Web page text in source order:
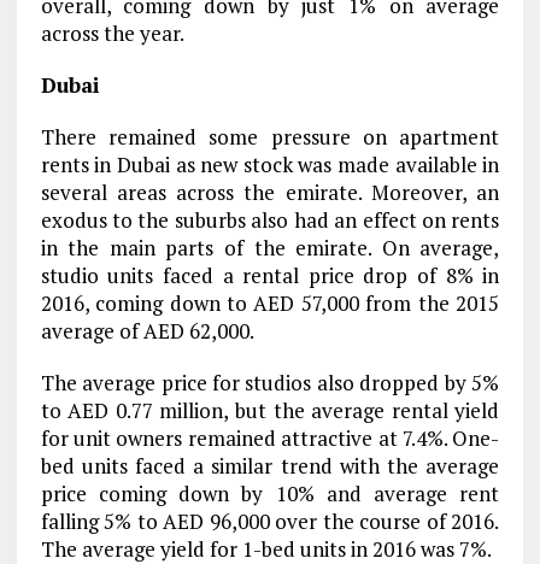
across the year.
Dubai
There remained some pressure on apartment
rents in Dubai as new stock was made available in
several areas across the emirate. Moreover, an
exodus to the suburbs also had an effect on rents
in the main parts of the emirate. On average,
studio units faced a rental price drop of 8% in
2016, coming down to AED 57,000 from the 2015
average of AED 62,000.
The average price for studios also dropped by 5%
to AED 0.77 million, but the average rental yield
for unit owners remained attractive at 7.4%. One-
bed units faced a similar trend with the average
price coming down by 10% and average rent
falling 5% to AED 96,000 over the course of 2016.
The average yield for 1-bed units in 2016 was 7%.